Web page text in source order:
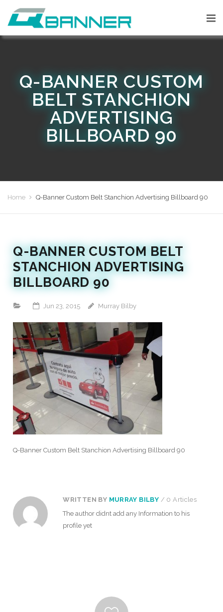
Q-BANNER CUSTOM
BELT STANCHION
ADVERTISING
BILLBOARD 90
Home Q-Banner Custom Belt Stanchion Advertising Billboard 90
Q-BANNER CUSTOM BELT
STANCHION ADVERTISING
BILLBOARD 90
Jun 23, 2015 Murray Bilby
Q-Banner Custom Belt Stanchion Advertising Billboard 90
WRITTEN BY MURRAY BILBY / 0 Articles
The author didnt add any Information to his
profile yet